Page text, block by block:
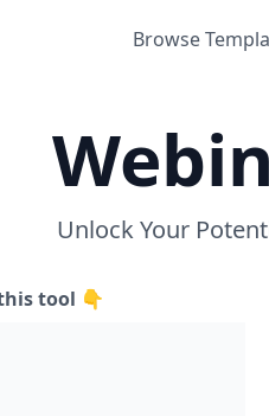
Browse
Unlock Your
tool 👇